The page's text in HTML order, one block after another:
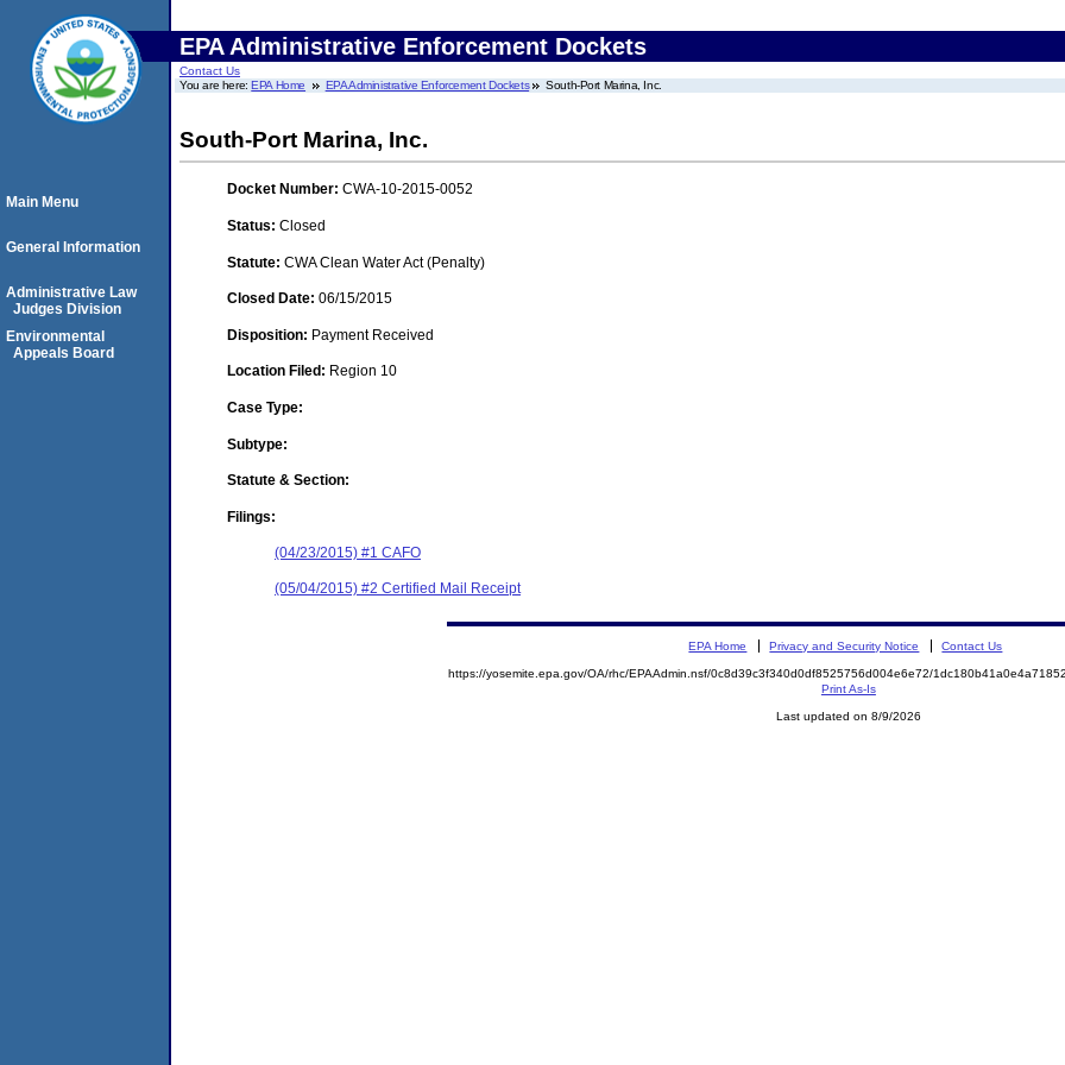
EPA Administrative Enforcement Dockets
Contact Us
You are here:EPA Home EPA Administrative Enforcement Dockets South-Port Marina, Inc.
South-Port Marina, Inc.
Docket Number: CWA-10-2015-0052
Status: Closed
Statute: CWA Clean Water Act (Penalty)
Closed Date: 06/15/2015
Disposition: Payment Received
Location Filed: Region 10
Case Type:
Subtype:
Statute & Section:
Filings:
(04/23/2015) #1 CAFO
(05/04/2015) #2 Certified Mail Receipt
Main Menu
General Information
Administrative Law
Judges Division
Environmental
Appeals Board
EPA Home Privacy and Security Notice Contact Us
https://yosemite.epa.gov/OA/rhc/EPAAdmin.nsf/0c8d39c3f340d0df8525756d004e6e72/
Print As-Is
Last updated on 8/9/2026